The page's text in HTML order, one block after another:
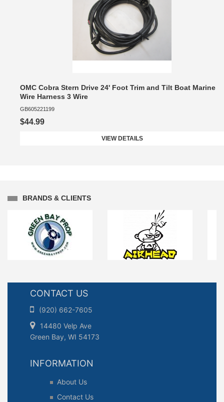
OMC Cobra Stern Drive 24' Foot Trim and Tilt Boat Marine
Wire Harness 3 Wire
GB605221199
$44.99
VIEW DETAILS
BRANDS & CLIENTS
CONTACT US
(920) 662-7605
14480 Velp Ave
Green Bay, WI 54173
INFORMATION
About Us
Contact Us